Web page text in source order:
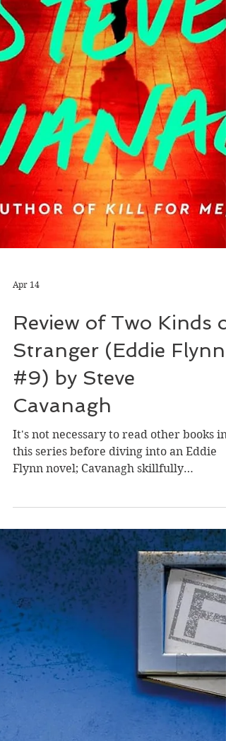
Review of Two Kinds of
Stranger (Eddie Flynn
Cavanagh
It's not necessary to read other books in
this series before diving into an Eddie
Flynn novel; Cavanagh skillfully
establishes key elements of the past
diving into the urgency of present-day
events. The character of Eddie is
perfectly imperfect, and I didn't mind
outlandish story elements because
Cavanagh creates such a suspenseful
story that moves right along. Elly Parker
is a wildly successful social media
influencer who focuses on filming and